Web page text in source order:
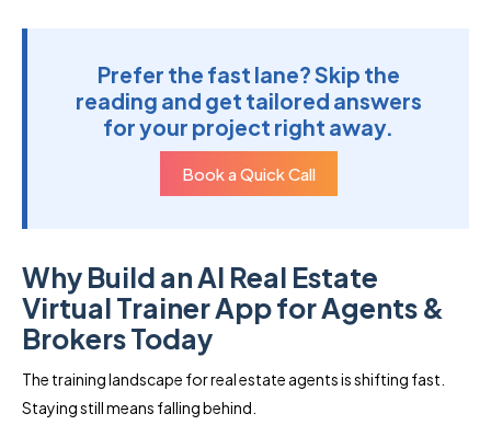
Prefer the fast lane? Skip the
reading and get tailored answers
for your project right away.
Book a Quick Call
Why Build an AI Real Estate
Virtual Trainer App for Agents &
Brokers Today
The training landscape for real estate agents is shifting fast.
Staying still means falling behind.